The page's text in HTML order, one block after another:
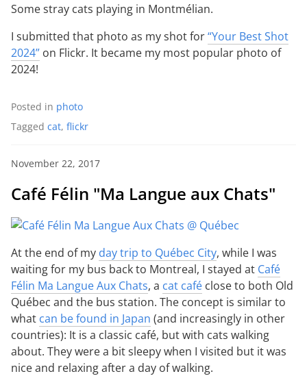
Some stray cats playing in Montmélian.
I submitted that photo as my shot for“Your Best Shot
2024” on Flickr. It became my most popular photo of
2024!
Posted in photo
Tagged cat, flickr
November 22, 2017
Café Félin "Ma Langue aux Chats"
At the end of my day trip to Québec City, while I was
waiting for my bus back to Montreal, I stayed at Café
Félin Ma Langue Aux Chats, a cat café close to both Old
Québec and the bus station. The concept is similar to
what can be found in Japan (and increasingly in other
countries): It is a classic café, but with cats walking
about. They were a bit sleepy when I visited but it was
nice and relaxing after a day of walking.